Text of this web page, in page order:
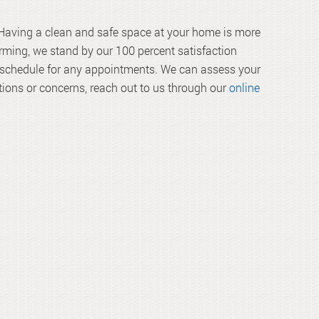
a clean and safe space at your home is more
we stand by our 100 percent satisfaction
for any appointments. We can assess your
or concerns, reach out to us through ouronline